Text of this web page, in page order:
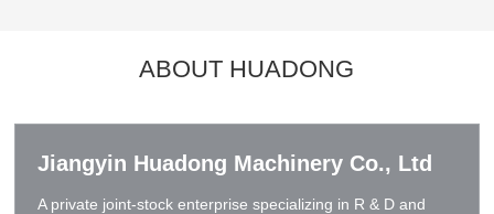
ABOUT HUADONG
Jiangyin Huadong Machinery Co., Ltd
A private joint-stock enterprise specializing in R & D and